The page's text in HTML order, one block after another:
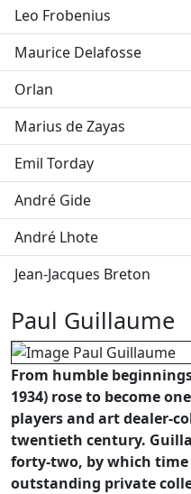
Leo Frobenius
Maurice Delafosse
Orlan
Marius de Zayas
Emil Torday
André Gide
André Lhote
Jean-Jacques Breton
Paul Guillaume
From humble
1934) rose to become
players and art dealer-
twentieth century.
forty-two, by which time
outstanding private